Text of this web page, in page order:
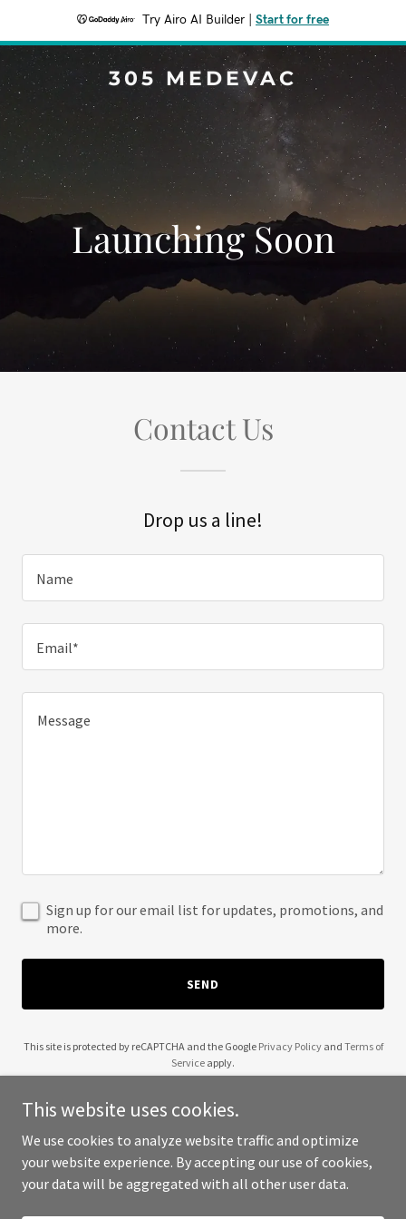
Try Airo AI Builder Start for free
305 MEDEVAC
Launching Soon
Contact Us
Drop us a line!
Name
Email*
Sign up for our email list for updates, promotions, and
more.
SEND
This site is protected by reCAPTCHA and the Google Privacy Policyand Terms of
Service apply.
Copyright © 2025 305 Medevac - All Rights Reserved.
This website uses cookies.
We use cookies to analyze website traffic and optimize
your website experience. By accepting our use of cookies,
your data will be aggregated with all other user data.